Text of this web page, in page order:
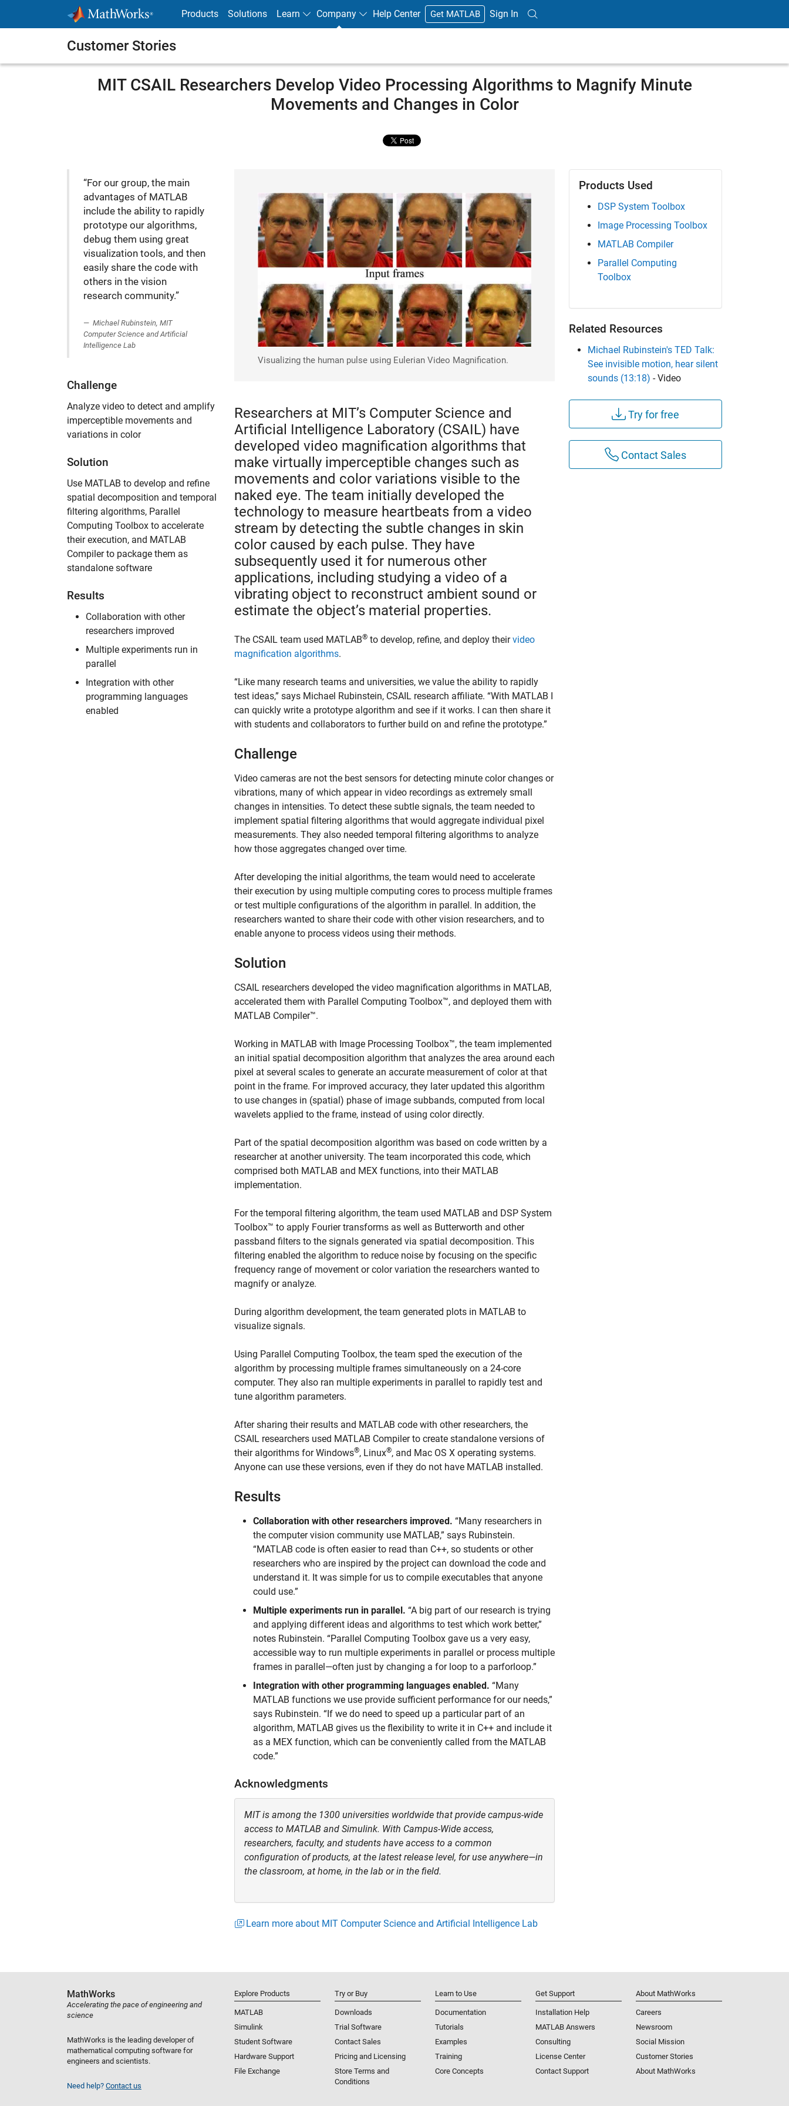
Products Solutions Learn Company Help Center Get MATLAB Sign In
Customer Stories
MIT CSAIL Researchers Develop Video Processing Algorithms to Magnify Minute
Movements and Changes in Color
“For our group, the main
advantages of MATLAB
include the ability to rapidly
prototype our algorithms,
debug them using great
visualization tools, and then
easily share the code with
others in the vision
research community.”
Michael Rubinstein, MIT
Computer Science and Artificial
Intelligence Lab
Challenge
Analyze video to detect and amplify
imperceptible movements and
variations in color
Solution
Use MATLAB to develop and refine
spatial decomposition and temporal
filtering algorithms, Parallel
Computing Toolbox to accelerate
their execution, and MATLAB
Compiler to package them as
standalone software
Results
Collaboration with other
researchers improved
Multiple experiments run in
parallel
Integration with other
programming languages
enabled
Visualizing the human pulse using Eulerian Video Magnification.
Researchers at MIT’s Computer Science and
Artificial Intelligence Laboratory (CSAIL) have
developed video magnification algorithms that
make virtually imperceptible changes such as
movements and color variations visible to the
naked eye. The team initially developed the
technology to measure heartbeats from a video
stream by detecting the subtle changes in skin
color caused by each pulse. They have
subsequently used it for numerous other
applications, including studying a video of a
vibrating object to reconstruct ambient sound or
estimate the object’s material properties.
The CSAIL team used MATLAB® to develop, refine, and deploy theirvideo
magnification algorithms.
“Like many research teams and universities, we value the ability to rapidly
test ideas,” says Michael Rubinstein, CSAIL research affiliate. “With MATLAB I
can quickly write a prototype algorithm and see if it works. I can then share it
with students and collaborators to further build on and refine the prototype.”
Challenge
Video cameras are not the best sensors for detecting minute color changes or
vibrations, many of which appear in video recordings as extremely small
changes in intensities. To detect these subtle signals, the team needed to
implement spatial filtering algorithms that would aggregate individual pixel
measurements. They also needed temporal filtering algorithms to analyze
how those aggregates changed over time.
After developing the initial algorithms, the team would need to accelerate
their execution by using multiple computing cores to process multiple frames
or test multiple configurations of the algorithm in parallel. In addition, the
researchers wanted to share their code with other vision researchers, and to
enable anyone to process videos using their methods.
Solution
CSAIL researchers developed the video magnification algorithms in MATLAB,
accelerated them with Parallel Computing Toolbox™, and deployed them with
MATLAB Compiler™.
Working in MATLAB with Image Processing Toolbox™, the team implemented
an initial spatial decomposition algorithm that analyzes the area around each
pixel at several scales to generate an accurate measurement of color at that
point in the frame. For improved accuracy, they later updated this algorithm
to use changes in (spatial) phase of image subbands, computed from local
wavelets applied to the frame, instead of using color directly.
Part of the spatial decomposition algorithm was based on code written by a
researcher at another university. The team incorporated this code, which
comprised both MATLAB and MEX functions, into their MATLAB
implementation.
For the temporal filtering algorithm, the team used MATLAB and DSP System
Toolbox™ to apply Fourier transforms as well as Butterworth and other
passband filters to the signals generated via spatial decomposition. This
filtering enabled the algorithm to reduce noise by focusing on the specific
frequency range of movement or color variation the researchers wanted to
magnify or analyze.
During algorithm development, the team generated plots in MATLAB to
visualize signals.
Using Parallel Computing Toolbox, the team sped the execution of the
algorithm by processing multiple frames simultaneously on a 24-core
computer. They also ran multiple experiments in parallel to rapidly test and
tune algorithm parameters.
After sharing their results and MATLAB code with other researchers, the
CSAIL researchers used MATLAB Compiler to create standalone versions of
their algorithms for Windows®, Linux®, and Mac OS X operating systems.
Anyone can use these versions, even if they do not have MATLAB installed.
Results
Collaboration with other researchers improved. “Many researchers in
the computer vision community use MATLAB,” says Rubinstein.
“MATLAB code is often easier to read than C++, so students or other
researchers who are inspired by the project can download the code and
understand it. It was simple for us to compile executables that anyone
could use.”
Multiple experiments run in parallel. “A big part of our research is trying
and applying different ideas and algorithms to test which work better,”
notes Rubinstein. “Parallel Computing Toolbox gave us a very easy,
accessible way to run multiple experiments in parallel or process multiple
frames in parallel—often just by changing a for loop to a parforloop.”
Integration with other programming languages enabled. “Many
MATLAB functions we use provide sufficient performance for our needs,”
says Rubinstein. “If we do need to speed up a particular part of an
algorithm, MATLAB gives us the flexibility to write it in C++ and include it
as a MEX function, which can be conveniently called from the MATLAB
code.”
Acknowledgments
MIT is among the 1300 universities worldwide that provide campus-wide
access to MATLAB and Simulink. With Campus-Wide access,
researchers, faculty, and students have access to a common
configuration of products, at the latest release level, for use anywhere—in
the classroom, at home, in the lab or in the field.
Learn more about MIT Computer Science and Artificial Intelligence Lab
Products Used
DSP System Toolbox
Image Processing Toolbox
MATLAB Compiler
Parallel Computing
Toolbox
Related Resources
Michael Rubinstein's TED Talk:
See invisible motion, hear silent
sounds (13:18) - Video
Try for free
Contact Sales
MathWorks
Accelerating the pace of engineering and
science
MathWorks is the leading developer of
mathematical computing software for
engineers and scientists.
Need help? Contact us
Explore Products
MATLAB
Simulink
Student Software
Hardware Support
File Exchange
Try or Buy
Downloads
Trial Software
Contact Sales
Pricing and Licensing
Store Terms and
Conditions
Learn to Use
Documentation
Tutorials
Examples
Training
Core Concepts
Get Support
Installation Help
MATLAB Answers
Consulting
License Center
Contact Support
About MathWorks
Careers
Newsroom
Social Mission
Customer Stories
About MathWorks